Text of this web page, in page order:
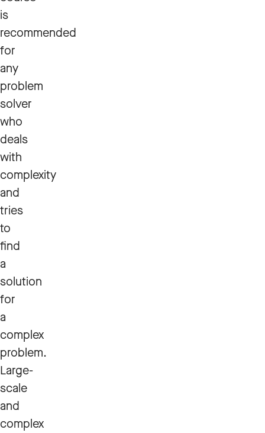
is
recommended
for
any
problem
solver
who
deals
with
complexity
and
tries
to
find
a
solution
for
a
complex
problem.
Large-
scale
and
complex